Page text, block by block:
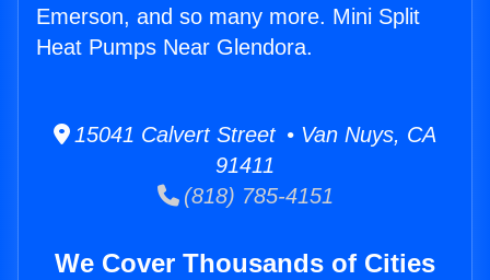
Emerson, and so many more. Mini Split
Heat Pumps Near Glendora.
15041 Calvert Street • Van Nuys, CA
91411
(818) 785-4151
We Cover Thousands of Cities